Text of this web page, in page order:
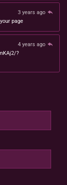
3 years ago
page
4 years ago
?